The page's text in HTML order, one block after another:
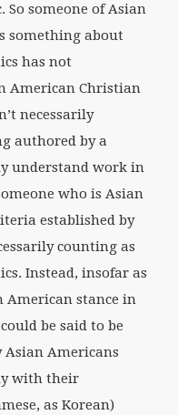
So someone of Asian
something about
has not
American Christian
necessarily
authored by a
understand work in
who is Asian
established by
counting as
Instead, insofar as
American stance in
be said to be
Americans
with their
as Korean)